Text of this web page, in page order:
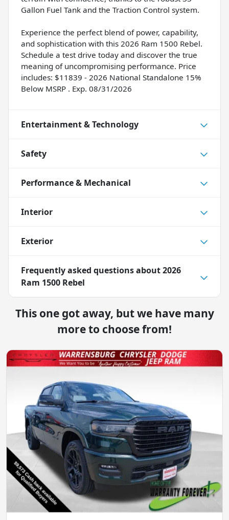
Gallon Fuel Tank and the Traction Control system.
Experience the perfect blend of power, capability,
and sophistication with this 2026 Ram 1500 Rebel.
Schedule a test drive today and discover the true
meaning of uncompromising performance. Price
includes: $11839 - 2026 National Standalone 15%
Below MSRP . Exp. 08/31/2026
Entertainment & Technology
Safety
Performance & Mechanical
Interior
Exterior
Frequently asked questions about2026
Ram 1500 Rebel
This one got away, but we have many
more to choose from!